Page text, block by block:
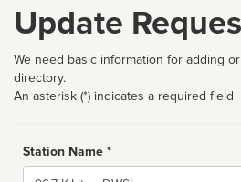
Update
We need basic information for adding
directory.
An asterisk (*) indicates a required field
Station Name *
Name